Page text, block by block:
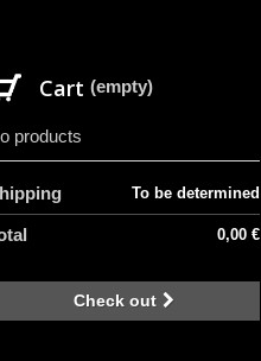
Cart (empty)
products
To be determined
0,00 €
Check out